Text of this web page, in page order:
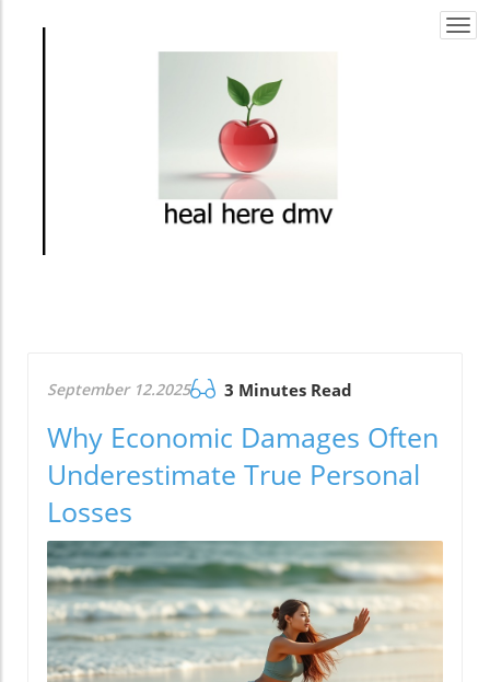
September 12.2025 3 Minutes Read
Why Economic Damages Often
Underestimate True Personal
Losses